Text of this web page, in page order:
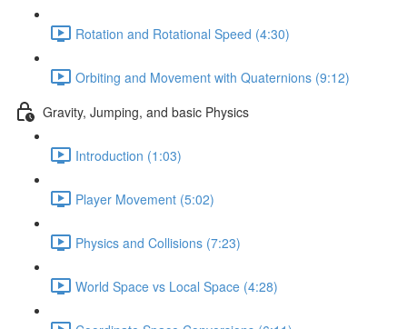
Rotation and Rotational Speed (4:30)
Orbiting and Movement with Quaternions (9:12)
Gravity, Jumping, and basic Physics
Introduction (1:03)
Player Movement (5:02)
Physics and Collisions (7:23)
World Space vs Local Space (4:28)